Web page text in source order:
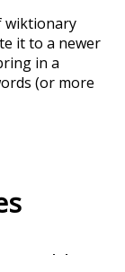
wiktionary
it to a newer
in a
(or more